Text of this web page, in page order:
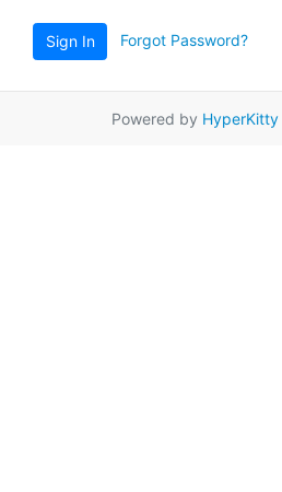
Sign In Forgot Password?
Powered by HyperKitty